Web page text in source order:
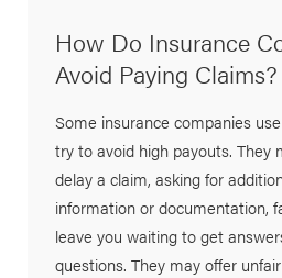
How Do Insurance
Avoid Paying Claims?
Some insurance companies
try to avoid high payouts. They
delay a claim, asking for
information or documentation,
leave you waiting to get
questions. They may offer